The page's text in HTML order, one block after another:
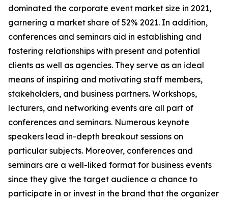
dominated the corporate event market size in 2021,
garnering a market share of 52% 2021. In addition,
conferences and seminars aid in establishing and
fostering relationships with present and potential
clients as well as agencies. They serve as an ideal
means of inspiring and motivating staff members,
stakeholders, and business partners. Workshops,
lecturers, and networking events are all part of
conferences and seminars. Numerous keynote
speakers lead in-depth breakout sessions on
particular subjects. Moreover, conferences and
seminars are a well-liked format for business events
since they give the target audience a chance to
participate in or invest in the brand that the organizer